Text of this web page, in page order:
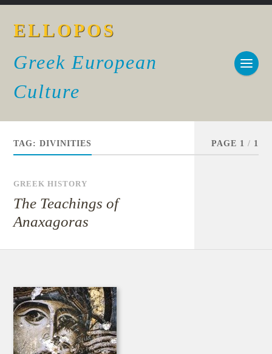
ELLOPOS
Greek European
Culture
TAG:DIVINITIES PAGE 1 / 1
GREEK HISTORY
The Teachings of
Anaxagoras